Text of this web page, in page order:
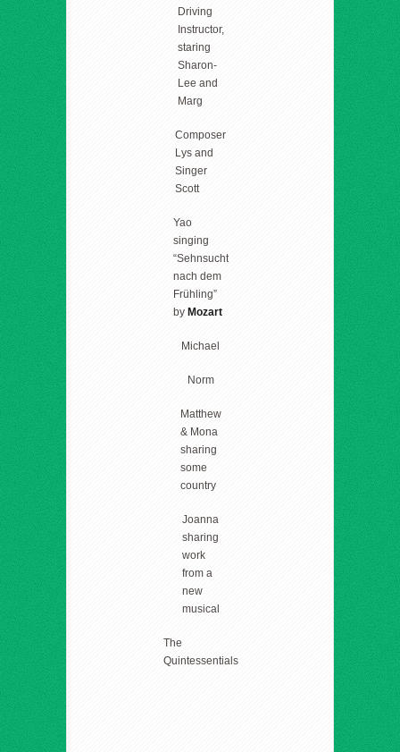
Driving
Instructor,
staring
Sharon-
Lee and
Marg
Composer
Lys and
Singer
Scott
Yao
singing
“Sehnsucht
nach dem
Frühling”
by Mozart
Michael
Norm
Matthew
& Mona
sharing
some
country
Joanna
sharing
work
from a
new
musical
The
Quintessentials